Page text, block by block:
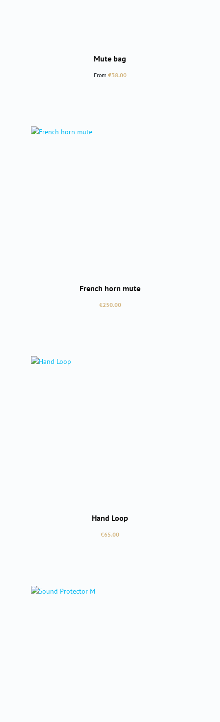
Mute bag
Regular price:
From €38.00
French horn mute
Regular price:
€250.00
Hand Loop
Regular price:
€65.00